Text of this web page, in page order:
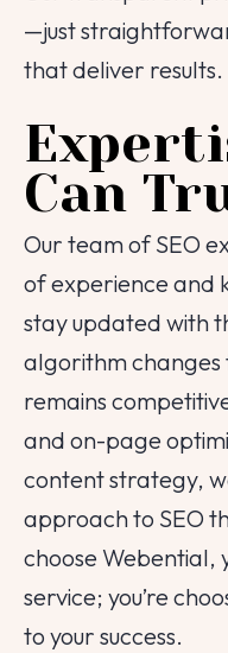
—just
that deliver results.
Can
Our team of SEO
of experience and
stay updated with
algorithm changes
remains
and on-page
content strategy,
approach to SEO
choose Webential,
service; you’re
to your success.